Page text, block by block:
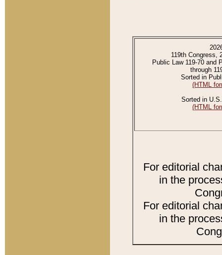
119th Congress,
Public Law 119-70 and
through
Sorted in
(HTML
Sorted in
(HTML
For editorial
in the
For editorial
in the